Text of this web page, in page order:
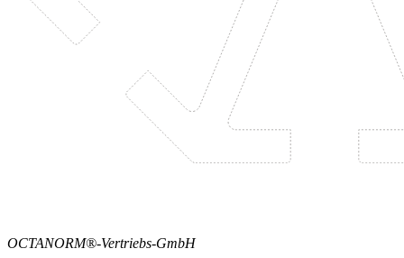
OCTANORM®-Vertriebs-GmbH